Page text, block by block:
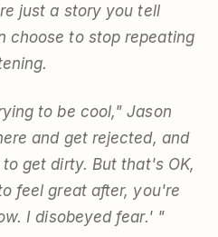
just a story you tell
choose to stop repeating
to be cool," Jason
and get rejected, and
get dirty. But that's OK,
feel great after, you're
I disobeyed fear.' "